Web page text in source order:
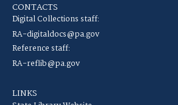
CONTACTS
Digital Collections staff:
RA-digitaldocs@pa.gov
Reference staff:
RA-reflib@pa.gov
LINKS